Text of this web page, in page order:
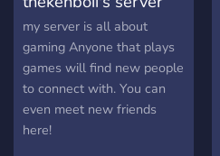
my server is all about
gaming Anyone that plays
games will find new people
to connect with. You can
even meet new friends
here!